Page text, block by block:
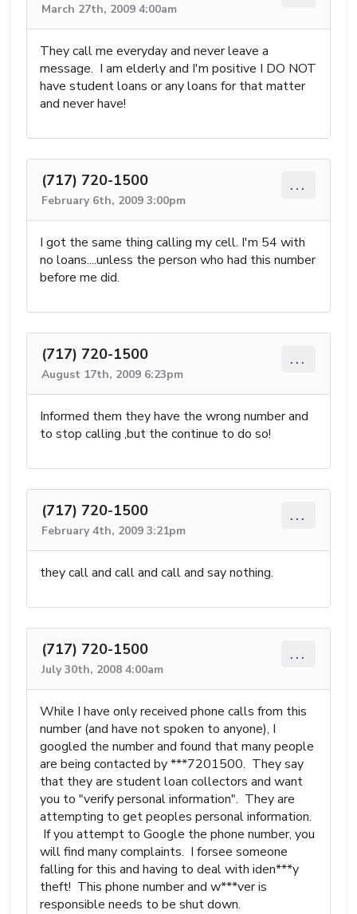
March 27th, 2009 4:00am
They call me everyday and never leave a
message. I am elderly and I'm positive I DO NOT
have student loans or any loans for that matter
and never have!
(717) 720-1500
February 6th, 2009 3:00pm
...
I got the same thing calling my cell. I'm 54 with
no loans....unless the person who had this number
before me did.
(717) 720-1500
August 17th, 2009 6:23pm
...
Informed them they have the wrong number and
to stop calling ,but the continue to do so!
(717) 720-1500
February 4th, 2009 3:21pm
...
they call and call and call and say nothing.
(717) 720-1500
July 30th, 2008 4:00am
...
While I have only received phone calls from this
number (and have not spoken to anyone), I
googled the number and found that many people
are being contacted by ***7201500. They say
that they are student loan collectors and want
you to "verify personal information". They are
attempting to get peoples personal information.
If you attempt to Google the phone number, you
will find many complaints. I forsee someone
falling for this and having to deal with iden***y
theft! This phone number and w***ver is
responsible needs to be shut down.